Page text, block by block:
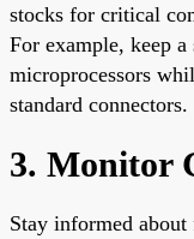
stocks for critical
For example, keep
microprocessors
standard connectors.
3. Monitor
Stay informed